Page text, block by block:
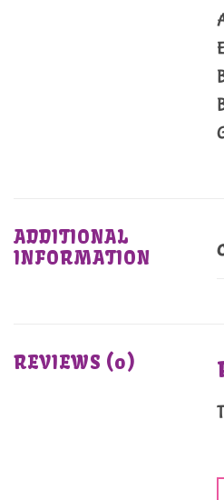
ADDITIONAL
INFORMATION
REVIEWS (0)